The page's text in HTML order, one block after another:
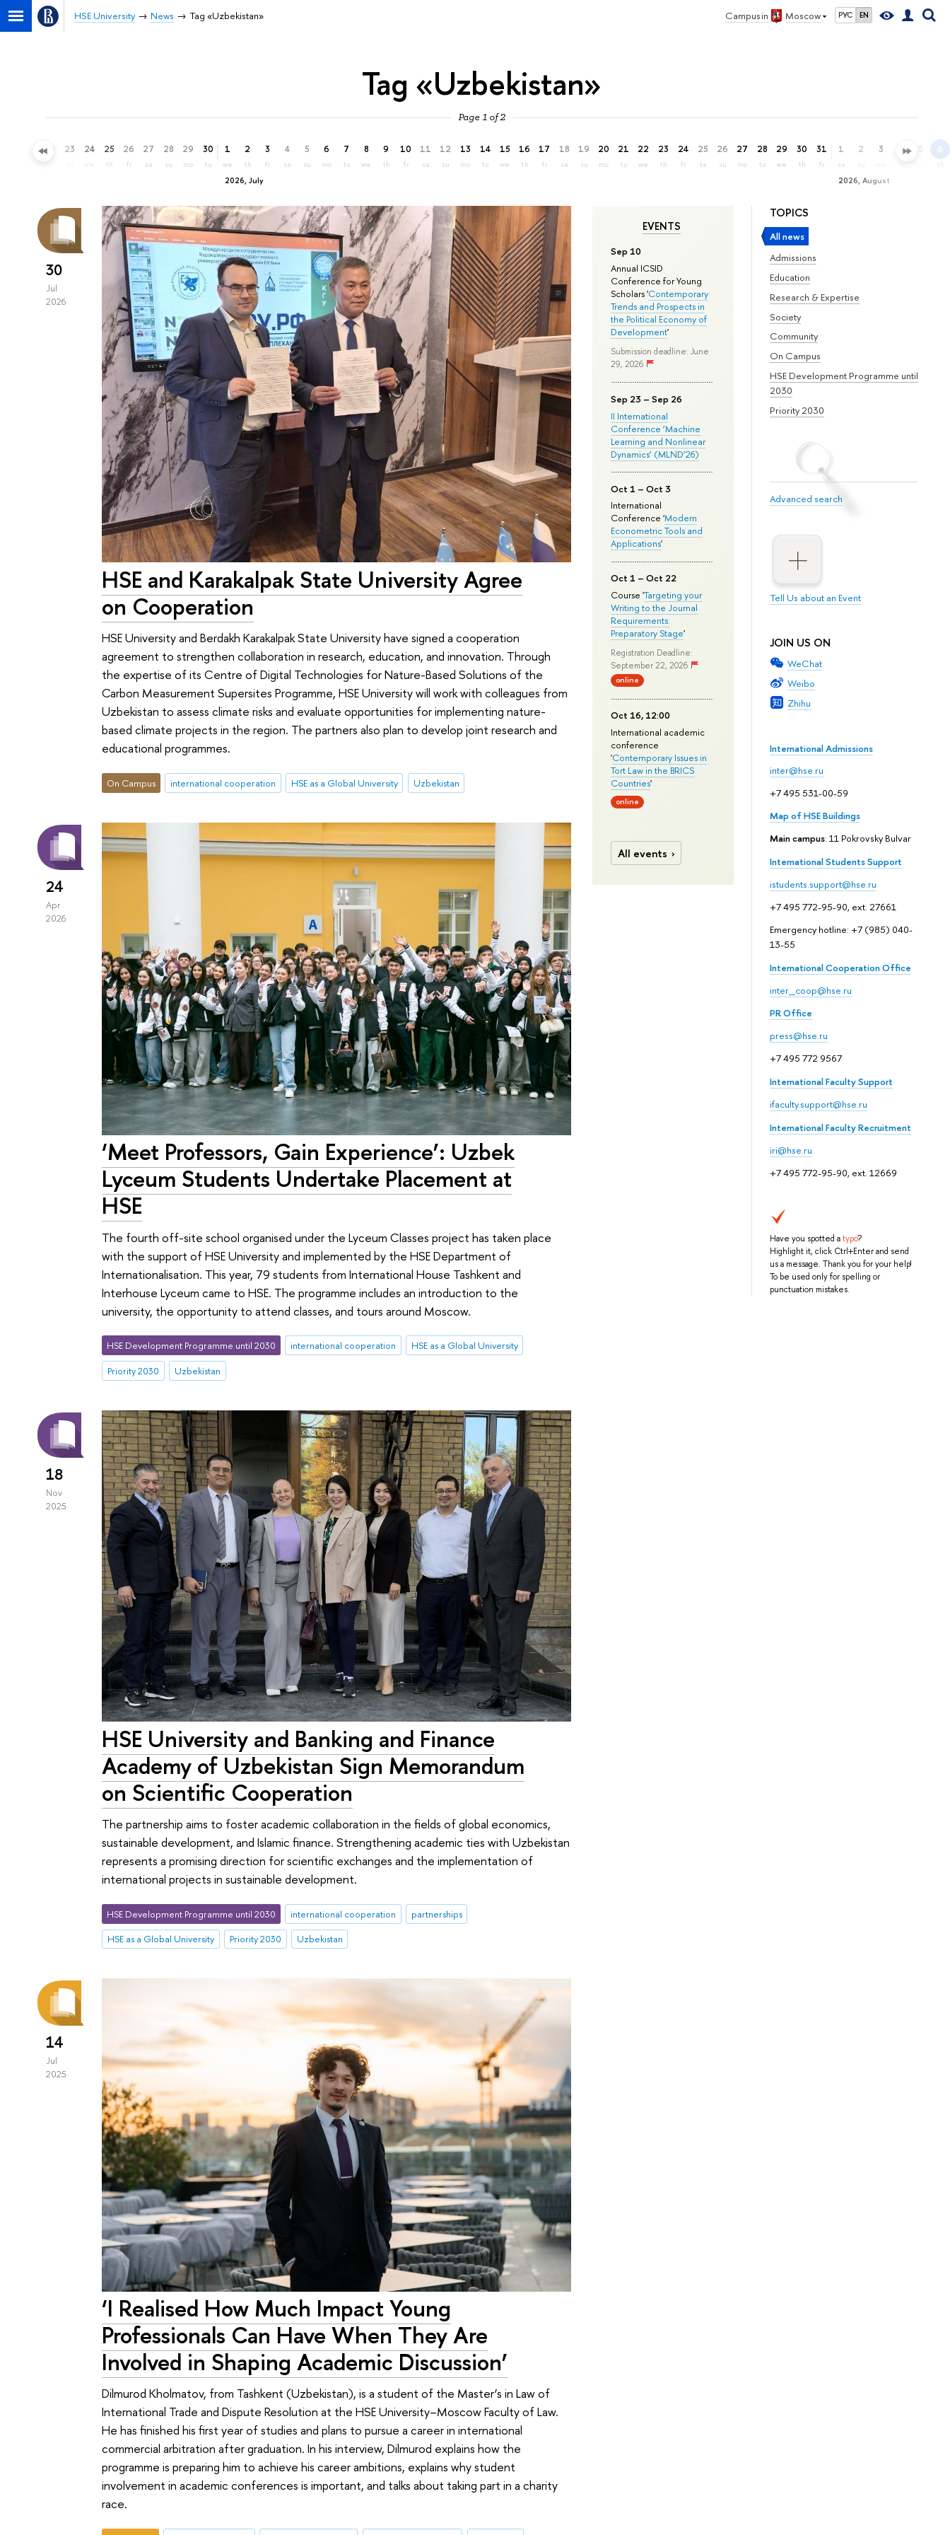
Campus in Moscow РУС EN
HSE University News Tag «Uzbekistan»
Tag «Uzbekistan»
Page 1 of 2
22 23 24 25
th
26
fr
27
sa
28
su
29
mo
30
tu
2026, July
1
we
2
th
3
fr
4
sa
5
su
6
mo
7
tu
8
we
9
th
10
fr
11
sa
12
su
13
mo
14
tu
15
we
16
th
17
fr
18
sa
19
su
20
mo
21
tu
22
we
23
th
24
fr
25
sa
26
su
27
mo
28
tu
29
we
30
th
31
fr
2026, August
1
sa
2 3 4 5 6
th
TOPICS
All news
Admissions
Education
Research & Expertise
Society
Community
On Campus
HSE Development Programme until
2030
Priority 2030
Advanced search
Tell Us about an Event
JOIN US ON
WeChat
Weibo
Zhihu
International Admissions
inter@hse.ru
+7 495 531-00-59
Map of HSE Buildings
Main campus: 11 Pokrovsky Bulvar
International Students Support
istudents.support@hse.ru
+7 495 772-95-90, ext. 27661
Emergency hotline: +7 (985) 040-
13-55
International Cooperation Office
inter_coop@hse.ru
PR Office
press@hse.ru
+7 495 772 9567
International Faculty Support
ifaculty.support@hse.ru
International Faculty Recruitment
iri@hse.ru
+7 495 772-95-90, ext. 12669
Have you spotted atypo?
Highlight it, click Ctrl+Enter and send
us a message. Thank you for your help!
To be used only for spelling or
punctuation mistakes.
EVENTS
Sep 10
Annual ICSID
Conference for Young
Scholars 'Contemporary
Trends and Prospects in
the Political Economy of
Development'
Submission deadline: June
29, 2026
Sep 23 – Sep 26
II International
Conference ‘Machine
Learning and Nonlinear
Dynamics’ (MLND’26)
Oct 1 – Oct 3
International
Conference 'Modern
Econometric Tools and
Applications'
Oct 1 – Oct 22
Course 'Targeting your
Writing to the Journal
Requirements:
Preparatory Stage'
Registration Deadline:
September 22, 2026
online
Oct 16, 12:00
International academic
conference
'Contemporary Issues in
Tort Law in the BRICS
Countries'
online
All events
30
Jul
2026
HSE and Karakalpak State University Agree
on Cooperation
HSE University and Berdakh Karakalpak State University have signed a cooperation
agreement to strengthen collaboration in research, education, and innovation. Through
the expertise of its Сentre of Digital Technologies for Nature-Based Solutions of the
Carbon Measurement Supersites Programme, HSE University will work with colleagues from
Uzbekistan to assess climate risks and evaluate opportunities for implementing nature-
based climate projects in the region. The partners also plan to develop joint research and
educational programmes.
On Campus international cooperation HSE as a Global University Uzbekistan
24
Apr
2026
‘Meet Professors, Gain Experience’: Uzbek
Lyceum Students Undertake Placement at
HSE
The fourth off-site school organised under the Lyceum Classes project has taken place
with the support of HSE University and implemented by the HSE Department of
Internationalisation. This year, 79 students from International House Tashkent and
Interhouse Lyceum came to HSE. The programme includes an introduction to the
university, the opportunity to attend classes, and tours around Moscow.
HSE Development Programme until 2030 international cooperation
HSE as a Global University
Priority 2030
Uzbekistan
18
Nov
2025
HSE University and Banking and Finance
Academy of Uzbekistan Sign Memorandum
on Scientific Cooperation
The partnership aims to foster academic collaboration in the fields of global economics,
sustainable development, and Islamic finance. Strengthening academic ties with Uzbekistan
represents a promising direction for scientific exchanges and the implementation of
international projects in sustainable development.
HSE Development Programme until 2030 international cooperation
partnerships
HSE as a Global University
Priority 2030 Uzbekistan
14
Jul
2025
‘I Realised How Much Impact Young
Professionals Can Have When They Are
Involved in Shaping Academic Discussion’
Dilmurod Kholmatov, from Tashkent (Uzbekistan), is a student of the Master’s in Law of
International Trade and Dispute Resolution at the HSE University–Moscow Faculty of Law.
He has finished his first year of studies and plans to pursue a career in international
commercial arbitration after graduation. In his interview, Dilmurod explains how the
programme is preparing him to achieve his career ambitions, explains why student
involvement in academic conferences is important, and talks about taking part in a charity
race.